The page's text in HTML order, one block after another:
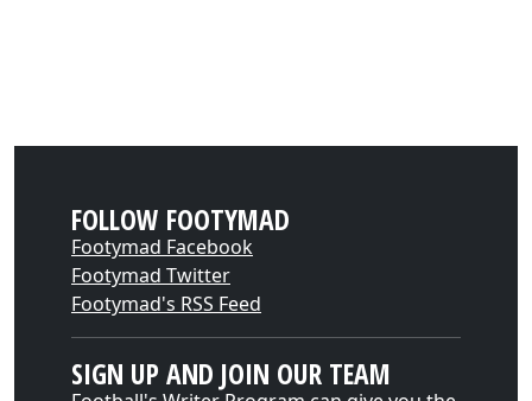
FOLLOW FOOTYMAD
Footymad Facebook
Footymad Twitter
Footymad's RSS Feed
SIGN UP AND JOIN OUR TEAM